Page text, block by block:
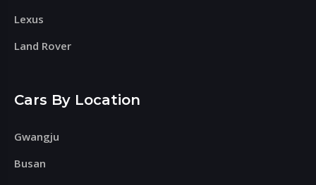
Lexus
Land Rover
Cars By Location
Gwangju
Busan